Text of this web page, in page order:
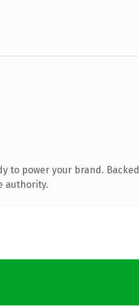
to power your brand. Backed
authority.